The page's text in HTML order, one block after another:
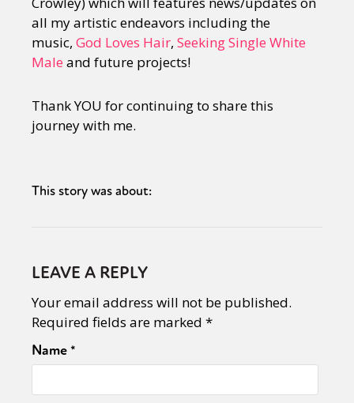
all my artistic endeavors including the
music, God Loves Hair, Seeking Single White
Male and future projects!
Thank YOU for continuing to share this
journey with me.
This story was about:
LEAVE A REPLY
Your email address will not be published.
Required fields are marked *
Name*